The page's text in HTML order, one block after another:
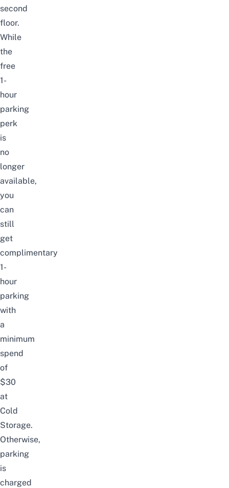
second
floor.
While
the
free
1-
hour
parking
perk
is
no
longer
available,
you
can
still
get
complimentary
1-
hour
parking
with
a
minimum
spend
of
$30
at
Cold
Storage.
Otherwise,
parking
is
charged